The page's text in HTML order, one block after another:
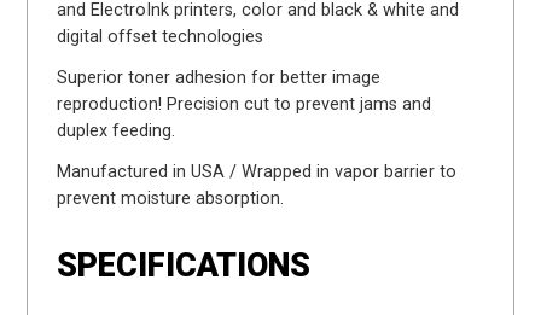
and ElectroInk printers, color and black & white and
digital offset technologies
Superior toner adhesion for better image
reproduction! Precision cut to prevent jams and
duplex feeding.
Manufactured in USA / Wrapped in vapor barrier to
prevent moisture absorption.
SPECIFICATIONS